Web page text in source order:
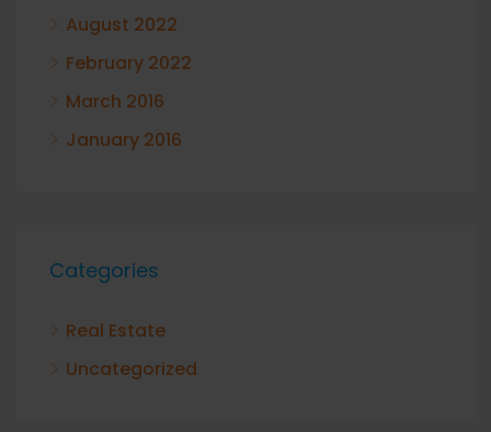
August 2022
February 2022
March 2016
January 2016
Categories
Real Estate
Uncategorized